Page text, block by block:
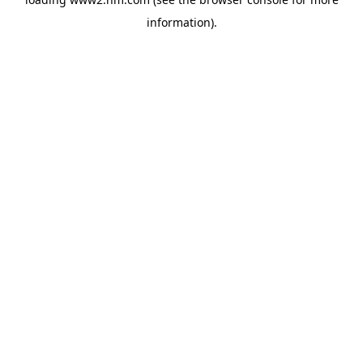
information).